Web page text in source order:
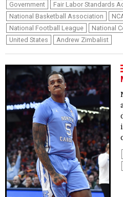
Government Fair Labor Standards
National Basketball Association
National Football League
National
United States
Andrew Zimbalist